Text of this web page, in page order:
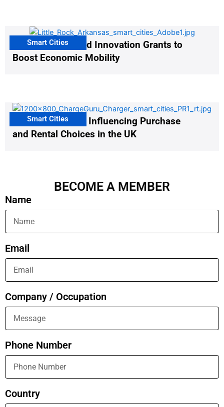
US Cities Awarded Innovation Grants to
Boost Economic Mobility
Smart Cities
EV Infrastructure Influencing Purchase
and Rental Choices in the UK
Smart Cities
BECOME A MEMBER
Name
Email
Company / Occupation
Phone Number
Country